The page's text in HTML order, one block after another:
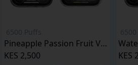
Pineapple Passion Fruit Vapengin Jupiter 6500 Puffs Pod Kit
KES 2,500
KES